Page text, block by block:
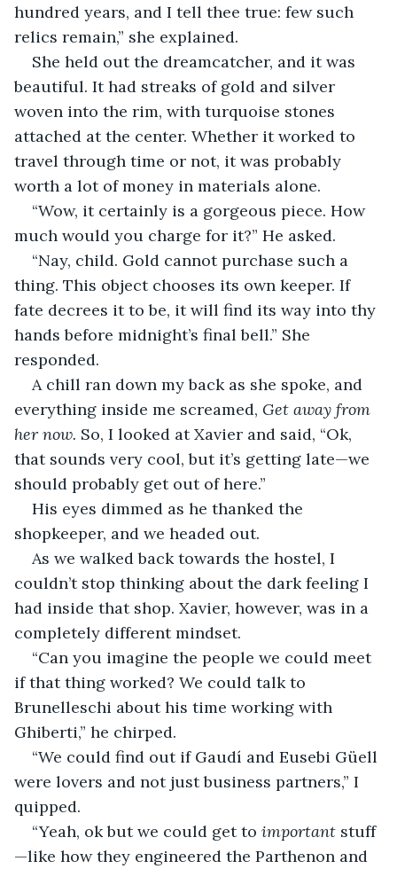
hundred years, and I tell thee true: few such
relics remain,” she explained.
She held out the dreamcatcher, and it was
beautiful. It had streaks of gold and silver
woven into the rim, with turquoise stones
attached at the center. Whether it worked to
travel through time or not, it was probably
worth a lot of money in materials alone.
“Wow, it certainly is a gorgeous piece. How
much would you charge for it?” He asked.
“Nay, child. Gold cannot purchase such a
thing. This object chooses its own keeper. If
fate decrees it to be, it will find its way into thy
hands before midnight’s final bell.” She
responded.
A chill ran down my back as she spoke, and
everything inside me screamed, Get away from
her now. So, I looked at Xavier and said, “Ok,
that sounds very cool, but it’s getting late—we
should probably get out of here.”
His eyes dimmed as he thanked the
shopkeeper, and we headed out.
As we walked back towards the hostel, I
couldn’t stop thinking about the dark feeling I
had inside that shop. Xavier, however, was in a
completely different mindset.
“Can you imagine the people we could meet
if that thing worked? We could talk to
Brunelleschi about his time working with
Ghiberti,” he chirped.
“We could find out if Gaudí and Eusebi Güell
were lovers and not just business partners,” I
quipped.
“Yeah, ok but we could get to important stuff
—like how they engineered the Parthenon and